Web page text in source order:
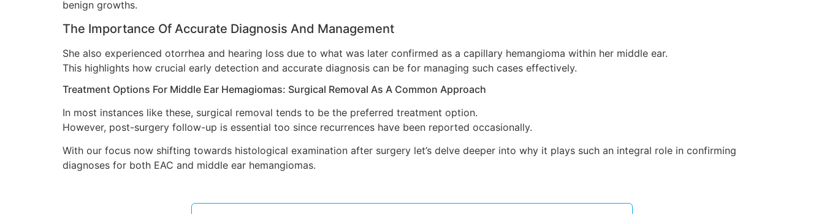
benign growths.
The Importance Of Accurate Diagnosis And Management
She also experienced otorrhea and hearing loss due to what was later confirmed as a capillary hemangioma within her middle ear.
This highlights how crucial early detection and accurate diagnosis can be for managing such cases effectively.
Treatment Options For Middle Ear Hemagiomas: Surgical Removal As A Common Approach
In most instances like these, surgical removal tends to be the preferred treatment option.
However, post-surgery follow-up is essential too since recurrences have been reported occasionally.
With our focus now shifting towards histological examination after surgery let’s delve deeper into why it plays such an integral role in confirming
diagnoses for both EAC and middle ear hemangiomas.